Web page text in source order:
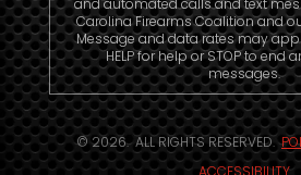
and automated calls and text
Carolina Firearms Coalition and
Message and data rates may
HELP for help or STOP to end
messages.
© 2026. ALL RIGHTS RESERVED.